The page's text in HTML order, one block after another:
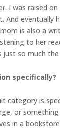
I was raised
is also a
to her
so much
specifically?
category is
or
in a